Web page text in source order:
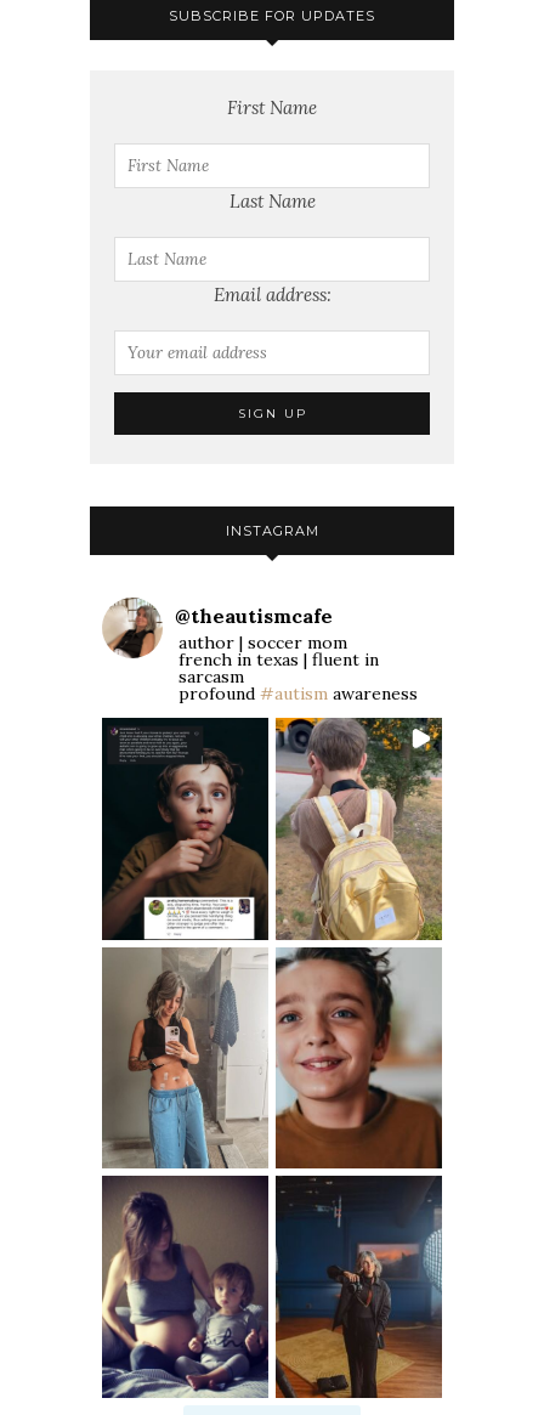
SUBSCRIBE FOR UPDATES
First Name
Last Name
Email address:
INSTAGRAM
@theautismcafe
author | soccer mom
french in texas | fluent in
sarcasm
profound #autism awareness